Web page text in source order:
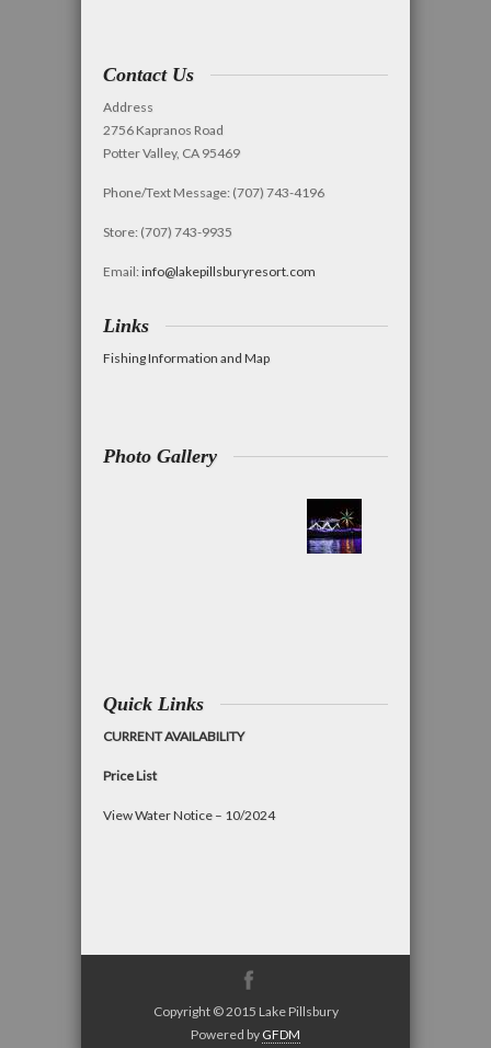
Contact Us
Address
2756 Kapranos Road
Potter Valley, CA 95469
Phone/Text Message: (707) 743-4196
Store: (707) 743-9935
Email: info@lakepillsburyresort.com
Links
Fishing Information and Map
Photo Gallery
Quick Links
CURRENT AVAILABILITY
Price List
View Water Notice – 10/2024
Copyright © 2015 Lake Pillsbury
Powered by GFDM